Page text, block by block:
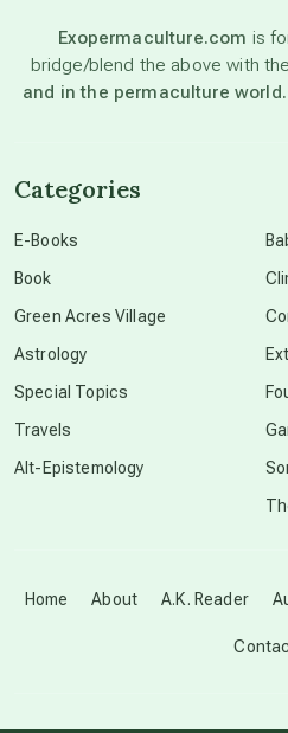
beyond permaculture
Disclosure
Exopermaculture.com is
bridge/blend the above with
and in the permaculture world.
Home About A.K. Reader
Categories
E-Books
Book
Green Acres Village
Astrology
Special Topics
Travels
Alt-Epistemology